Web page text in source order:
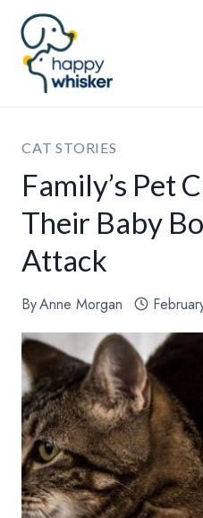
Skip
content
CAT STORIES
Family’s Pet
Their Baby
Attack
ByAnne Morgan